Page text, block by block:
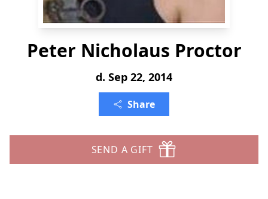
Peter Nicholaus Proctor
d. Sep 22, 2014
Share
SEND A GIFT